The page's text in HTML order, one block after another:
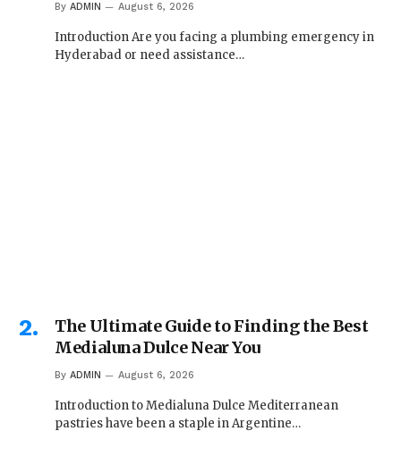
By ADMIN August 6, 2026
Introduction Are you facing a plumbing emergency in
Hyderabad or need assistance…
The Ultimate Guide to Finding the Best
Medialuna Dulce Near You
By ADMIN August 6, 2026
Introduction to Medialuna Dulce Mediterranean
pastries have been a staple in Argentine…